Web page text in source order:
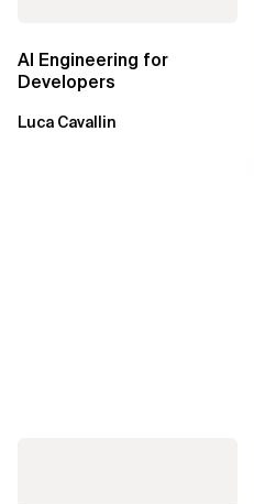
AI Engineering for
Developers
Luca Cavallin